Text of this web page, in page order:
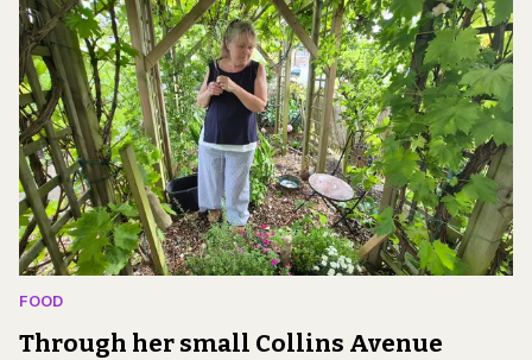
FOOD
Through her small Collins Avenue